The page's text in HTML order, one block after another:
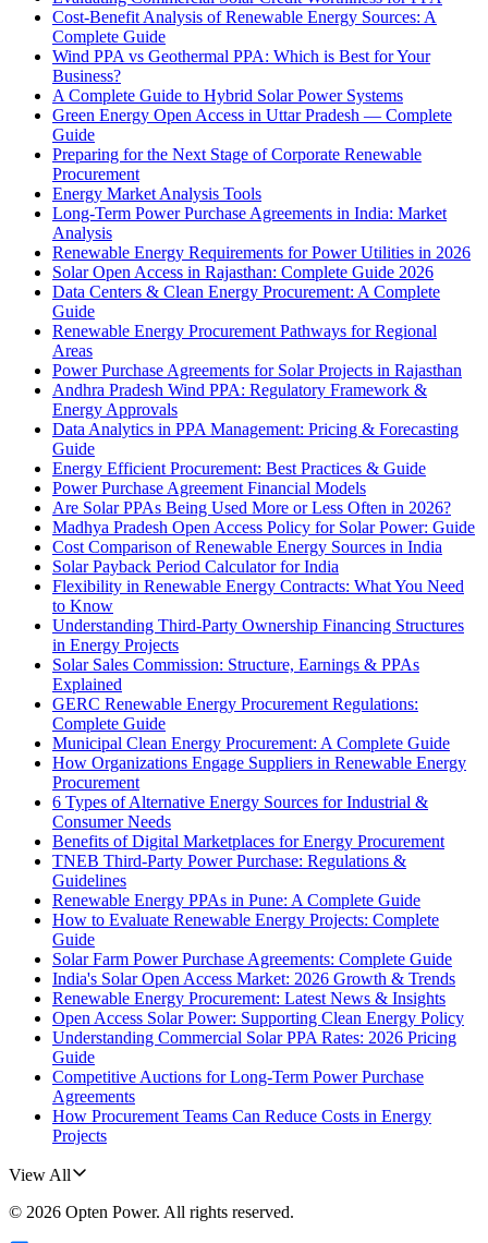
Cost-Benefit Analysis of Renewable Energy Sources: A
Complete Guide
Wind PPA vs Geothermal PPA: Which is Best for Your
Business?
A Complete Guide to Hybrid Solar Power Systems
Green Energy Open Access in Uttar Pradesh — Complete
Guide
Preparing for the Next Stage of Corporate Renewable
Procurement
Energy Market Analysis Tools
Long-Term Power Purchase Agreements in India: Market
Analysis
Renewable Energy Requirements for Power Utilities in 2026
Solar Open Access in Rajasthan: Complete Guide 2026
Data Centers & Clean Energy Procurement: A Complete
Guide
Renewable Energy Procurement Pathways for Regional
Areas
Power Purchase Agreements for Solar Projects in Rajasthan
Andhra Pradesh Wind PPA: Regulatory Framework &
Energy Approvals
Data Analytics in PPA Management: Pricing & Forecasting
Guide
Energy Efficient Procurement: Best Practices & Guide
Power Purchase Agreement Financial Models
Are Solar PPAs Being Used More or Less Often in 2026?
Madhya Pradesh Open Access Policy for Solar Power: Guide
Cost Comparison of Renewable Energy Sources in India
Solar Payback Period Calculator for India
Flexibility in Renewable Energy Contracts: What You Need
to Know
Understanding Third-Party Ownership Financing Structures
in Energy Projects
Solar Sales Commission: Structure, Earnings & PPAs
Explained
GERC Renewable Energy Procurement Regulations:
Complete Guide
Municipal Clean Energy Procurement: A Complete Guide
How Organizations Engage Suppliers in Renewable Energy
Procurement
6 Types of Alternative Energy Sources for Industrial &
Consumer Needs
Benefits of Digital Marketplaces for Energy Procurement
TNEB Third-Party Power Purchase: Regulations &
Guidelines
Renewable Energy PPAs in Pune: A Complete Guide
How to Evaluate Renewable Energy Projects: Complete
Guide
Solar Farm Power Purchase Agreements: Complete Guide
India's Solar Open Access Market: 2026 Growth & Trends
Renewable Energy Procurement: Latest News & Insights
Open Access Solar Power: Supporting Clean Energy Policy
Understanding Commercial Solar PPA Rates: 2026 Pricing
Guide
Competitive Auctions for Long-Term Power Purchase
Agreements
How Procurement Teams Can Reduce Costs in Energy
Projects
View All
© 2026 Opten Power. All rights reserved.